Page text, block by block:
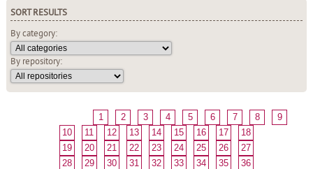
SORT RESULTS
By category:
By repository:
1 2 3 4 5 6 7 8
9
10
11 12 13 14 15 16 17
18
19
20 21 22 23 24 25 26
27
28
29 30 31 32 33 34 35
36